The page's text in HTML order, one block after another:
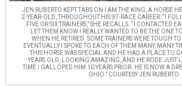
JEN RUBERTO KEPT TABS ON I AM THE KING, A HORSE
2-YEAR-OLD, THROUGHOUT HIS 97-RACE CAREER: “I
FIVE OR SIX TRAINERS,” SHE RECALLS. “I CONTACTED
LET THEM KNOW I REALLY WANTED TO BE THE ONE
WHEN HE RETIRED. SOME TRAINERS WERE TOUGH
EVENTUALLY I SPOKE TO EACH OF THEM MANY, MANY
THIS HORSE WAS SPECIAL AND HE HAD A PLACE TO
YEARS OLD, LOOKING AMAZING, AND HE RODE JUST
TIME I GALLOPED HIM 10 YEARS PRIOR. HE IS NOW A
OHIO.” COURTESY JEN RUBERTO